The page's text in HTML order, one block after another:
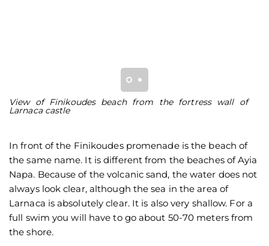
View of Finikoudes beach from the fortress wall of
Larnaca castle
In front of the Finikoudes promenade is the beach of
the same name. It is different from the beaches of Ayia
Napa. Because of the volcanic sand, the water does not
always look clear, although the sea in the area of
Larnaca is absolutely clear. It is also very shallow. For a
full swim you will have to go about 50-70 meters from
the shore.